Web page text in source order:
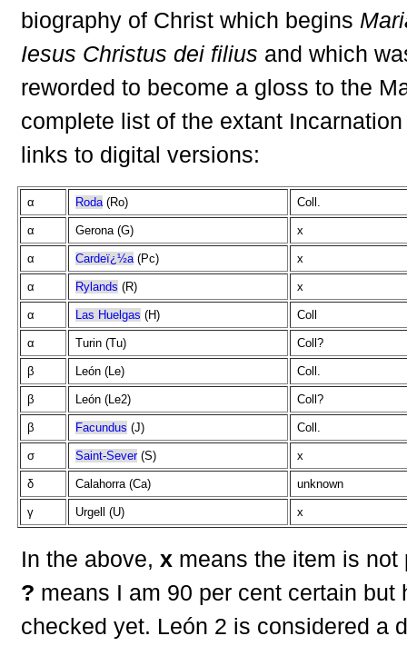
biography of Christ which begins
Iesus Christus dei filius and which
reworded to become a gloss to the
complete list of the extant
links to digital versions:
α Roda(Ro) Coll.
α Gerona (G) x
α Cardeï¿½a(Pc) x
α Rylands (R) x
α Las Huelgas (H) Coll
α Turin (Tu) Coll?
β León (Le) Coll.
β León (Le2) Coll?
β Facundus (J) Coll.
σ Saint-Sever(S) x
δ Calahorra (Ca) unknown
γ Urgell (U) x
In the above, x means the item is not
? means I am 90 per cent certain but
checked yet. León 2 is considered a